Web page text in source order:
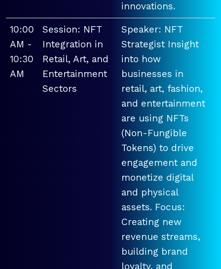
innovations.
10:00
AM -
10:30
AM
Session: NFT
Integration in
Retail, Art, and
Entertainment
Sectors
Speaker: NFT
Strategist Insight
into how
businesses in
retail, art, fashion,
and entertainment
are using NFTs
(Non-Fungible
Tokens) to drive
engagement and
monetize digital
and physical
assets. Focus:
Creating new
revenue streams,
building brand
loyalty, and